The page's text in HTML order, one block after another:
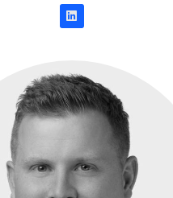
L
i
n
i
n